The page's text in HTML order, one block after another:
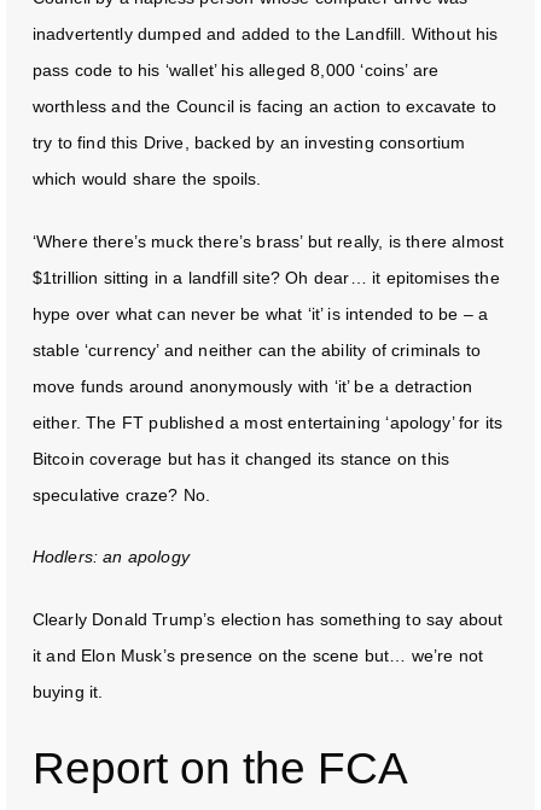
inadvertently dumped and added to the Landfill. Without his
pass code to his ‘wallet’ his alleged 8,000 ‘coins’ are
worthless and the Council is facing an action to excavate to
try to find this Drive, backed by an investing consortium
which would share the spoils.
‘Where there’s muck there’s brass’ but really, is there almost
$1trillion sitting in a landfill site? Oh dear… it epitomises the
hype over what can never be what ‘it’ is intended to be – a
stable ‘currency’ and neither can the ability of criminals to
move funds around anonymously with ‘it’ be a detraction
either. The FT published a most entertaining ‘apology’ for its
Bitcoin coverage but has it changed its stance on this
speculative craze? No.
Hodlers: an apology
Clearly Donald Trump’s election has something to say about
it and Elon Musk’s presence on the scene but… we’re not
buying it.
Report on the FCA